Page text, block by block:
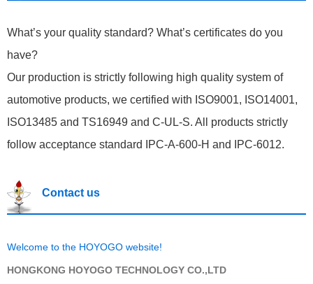
What’s your quality standard? What’s certificates do you
have?
Our production is strictly following high quality system of
automotive products, we certified with ISO9001, ISO14001,
ISO13485 and TS16949 and C-UL-S. All products strictly
follow acceptance standard IPC-A-600-H and IPC-6012.
Contact us
Welcome to the HOYOGO website!
HONGKONG HOYOGO TECHNOLOGY CO.,LTD